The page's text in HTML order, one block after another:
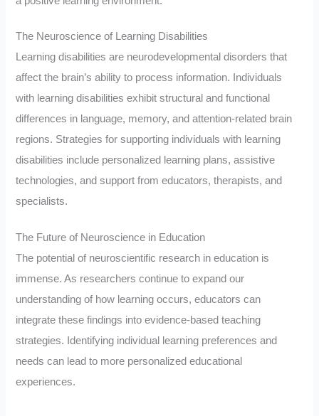
The Neuroscience of Learning Disabilities
Learning disabilities are neurodevelopmental disorders that
affect the brain’s ability to process information. Individuals
with learning disabilities exhibit structural and functional
differences in language, memory, and attention-related brain
regions. Strategies for supporting individuals with learning
disabilities include personalized learning plans, assistive
technologies, and support from educators, therapists, and
specialists.
The Future of Neuroscience in Education
The potential of neuroscientific research in education is
immense. As researchers continue to expand our
understanding of how learning occurs, educators can
integrate these findings into evidence-based teaching
strategies. Identifying individual learning preferences and
needs can lead to more personalized educational
experiences.